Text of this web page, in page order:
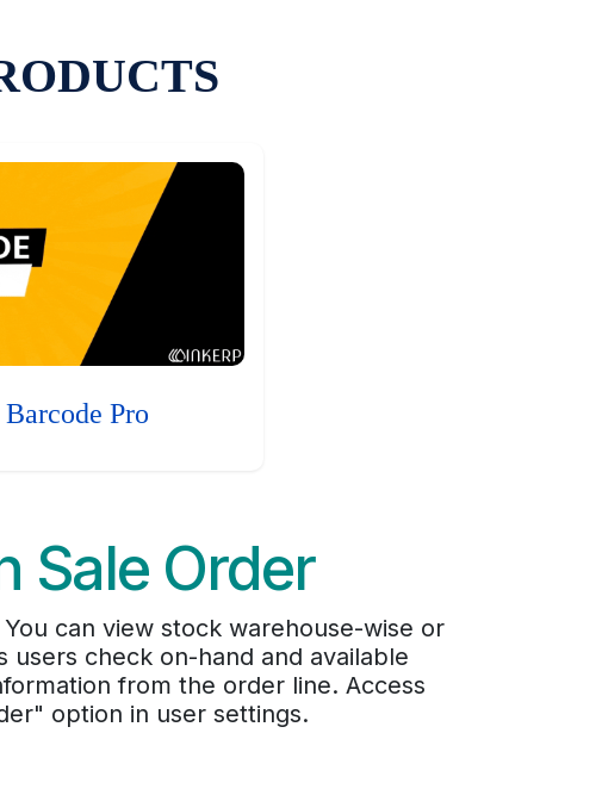
Pro
Sale Order
can view stock warehouse-wise or
check on-hand and available
from the order line. Access
option in user settings.